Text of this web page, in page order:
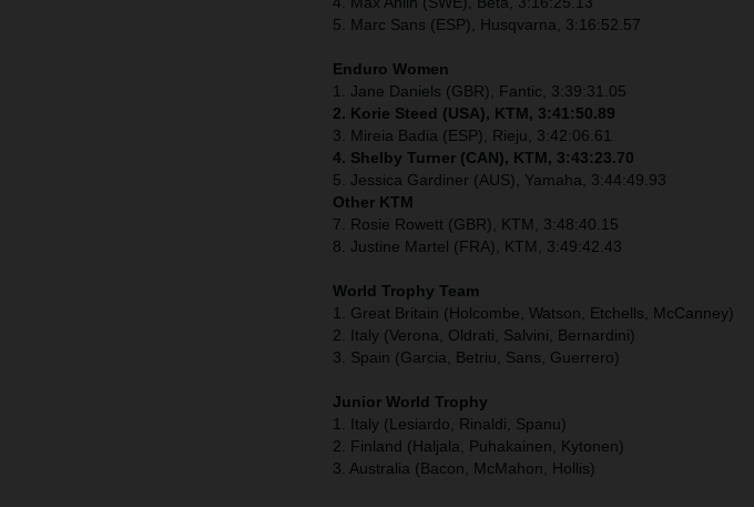
5. Marc Sans (ESP), Husqvarna, 3:16:52.57
Enduro Women
1. Jane Daniels (GBR), Fantic, 3:39:31.05
2. Korie Steed (USA), KTM, 3:41:50.89
3. Mireia Badia (ESP), Rieju, 3:42:06.61
4. Shelby Turner (CAN), KTM, 3:43:23.70
5. Jessica Gardiner (AUS), Yamaha, 3:44:49.93
Other KTM
7. Rosie Rowett (GBR), KTM, 3:48:40.15
8. Justine Martel (FRA), KTM, 3:49:42.43
World Trophy Team
1. Great Britain (Holcombe, Watson, Etchells, McCanney)
2. Italy (Verona, Oldrati, Salvini, Bernardini)
3. Spain (Garcia, Betriu, Sans, Guerrero)
Junior World Trophy
1. Italy (Lesiardo, Rinaldi, Spanu)
2. Finland (Haljala, Puhakainen, Kytonen)
3. Australia (Bacon, McMahon, Hollis)